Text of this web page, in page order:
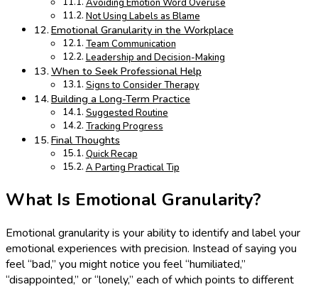
Avoiding Emotion Word Overuse
Not Using Labels as Blame
Emotional Granularity in the Workplace
Team Communication
Leadership and Decision-Making
When to Seek Professional Help
Signs to Consider Therapy
Building a Long-Term Practice
Suggested Routine
Tracking Progress
Final Thoughts
Quick Recap
A Parting Practical Tip
What Is Emotional Granularity?
Emotional granularity is your ability to identify and label your
emotional experiences with precision. Instead of saying you
feel “bad,” you might notice you feel “humiliated,”
“disappointed,” or “lonely,” each of which points to different